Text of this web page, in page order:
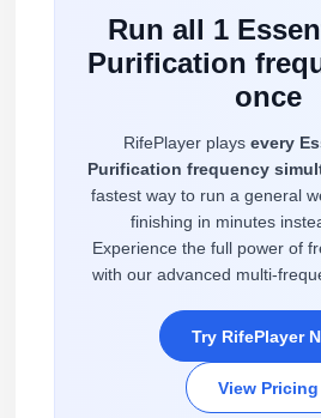
Run all 1
Purification
once
RifePlayer plays every
Purification frequency
fastest way to run a general
finishing in minutes
Experience the full power of
with our advanced multi-
Try RifePlayer
View Pricing